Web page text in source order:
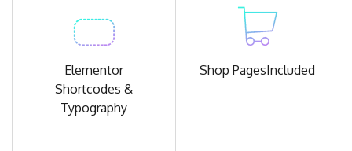
Elementor
Shortcodes &
Typography
Shop PagesIncluded